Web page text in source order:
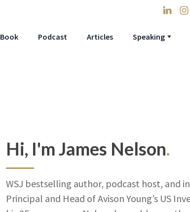
Book Podcast Articles Speaking
Hi, I'm James Nelson.
WSJ bestselling author, podcast host, and
Principal and Head of Avison Young’s US